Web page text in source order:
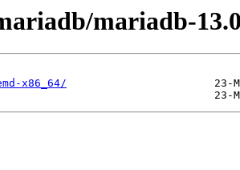
mariadb-
x86_64/